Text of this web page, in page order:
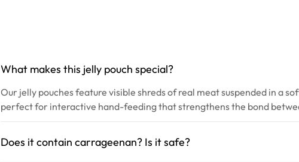
What makes this jelly pouch special?
Our jelly pouches feature visible shreds of real meat suspended in a
perfect for interactive hand-feeding that strengthens the bond
Does it contain carrageenan? Is it safe?